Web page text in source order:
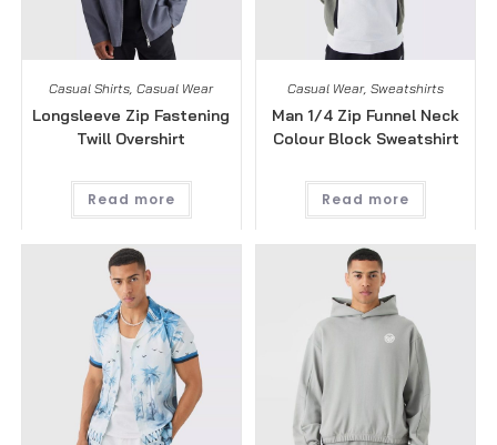
Casual Shirts,Casual Wear
Longsleeve Zip Fastening
Twill Overshirt
Read more
Casual Wear,Sweatshirts
Man 1/4 Zip Funnel Neck
Colour Block Sweatshirt
Read more